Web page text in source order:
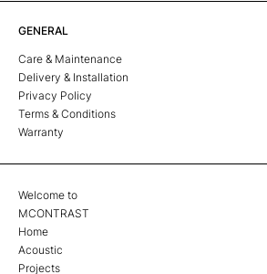
GENERAL
Care & Maintenance
Delivery & Installation
Privacy Policy
Terms & Conditions
Warranty
Welcome to
MCONTRAST
Home
Acoustic
Projects